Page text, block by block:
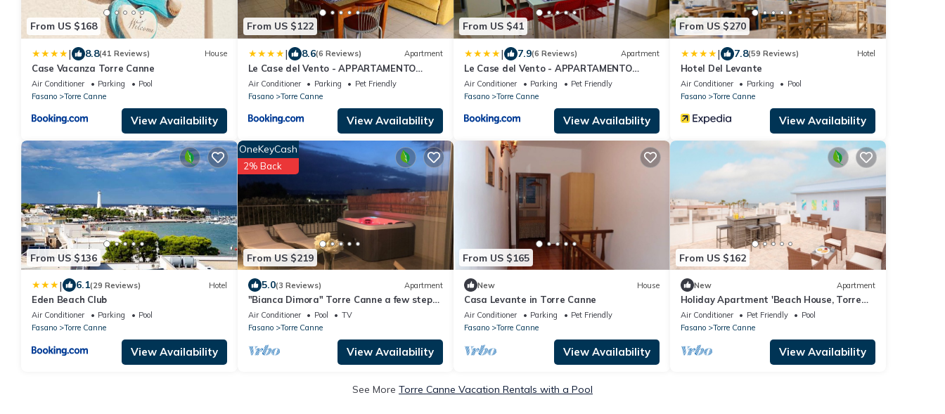
From US $168
| 8.8(41 Reviews) House
Case Vacanza Torre Canne
Air Conditioner Parking
Pool
Fasano
Torre Canne
View Availability
From US $122
| 8.6(6 Reviews) Apartment
Le Case del Vento - APPARTAMENTO
LIBECCIO
Air Conditioner Parking
Pet Friendly
Fasano
Torre Canne
View Availability
From US $41
| 7.9(6 Reviews) Apartment
Le Case del Vento - APPARTAMENTO
MAESTRALE
Air Conditioner Parking
Pet Friendly
Fasano
Torre Canne
View Availability
From US $270
| 7.8(59 Reviews) Hotel
Hotel Del Levante
Air Conditioner Parking
Pool
Fasano
Torre Canne
View Availability
From US $136
| 6.1(29 Reviews) Hotel
Eden Beach Club
Air Conditioner Parking
Pool
Fasano
Torre Canne
View Availability
From US $219
OneKeyCash
2% Back
5.0(3 Reviews) Apartment
"Bianca Dimora" Torre Canne a few steps
from the sea
Air Conditioner Pool
TV
Fasano
Torre Canne
View Availability
From US $165
New House
Casa Levante in Torre Canne
Air Conditioner Parking
Pet Friendly
Fasano
Torre Canne
View Availability
From US $162
New Apartment
Holiday Apartment 'Beach House, Torre
Canne - Ariel' with Sea View and Balcony
Air Conditioner Pet Friendly
Pool
Fasano
Torre Canne
View Availability
See More Torre Canne Vacation Rentals with a Pool